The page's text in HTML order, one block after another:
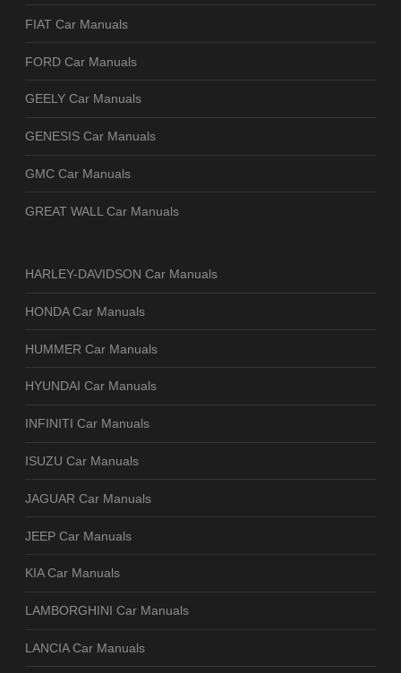
FIAT Car Manuals
FORD Car Manuals
GEELY Car Manuals
GENESIS Car Manuals
GMC Car Manuals
GREAT WALL Car Manuals
HARLEY-DAVIDSON Car Manuals
HONDA Car Manuals
HUMMER Car Manuals
HYUNDAI Car Manuals
INFINITI Car Manuals
ISUZU Car Manuals
JAGUAR Car Manuals
JEEP Car Manuals
KIA Car Manuals
LAMBORGHINI Car Manuals
LANCIA Car Manuals